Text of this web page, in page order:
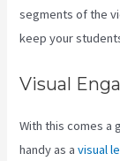
segments of the
keep your
Visual
With this comes a
handy as avisual